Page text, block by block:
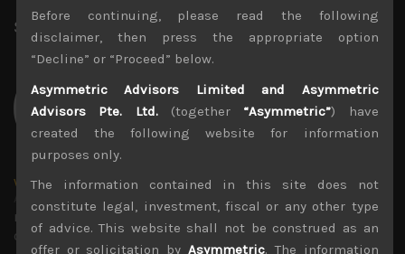
Share: Facebook
wp_admin
Administrator
mxflvmflbmdflvmdfvmdlv dvknxdvnxdkldxd
dkvdsnvdsknds dkcnsdk kdcndkcnd dcklndsc dkcndck
Before continuing, please read the following
disclaimer, then press the appropriate option
“Decline” or “Proceed” below.
Asymmetric Advisors Limited and Asymmetric
Advisors Pte. Ltd.(together “Asymmetric”) have
created the following website for information
purposes only.
The information contained in this site does not
constitute legal, investment, fiscal or any other type
of advice. This website shall not be construed as an
offer or solicitation by Asymmetric. The information